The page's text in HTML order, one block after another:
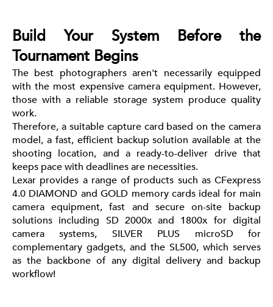
Build Your System Before the
Tournament Begins
The best photographers aren't necessarily equipped
with the most expensive camera equipment. However,
those with a reliable storage system produce quality
work.
Therefore, a suitable capture card based on the camera
model, a fast, efficient backup solution available at the
shooting location, and a ready-to-deliver drive that
keeps pace with deadlines are necessities.
Lexar provides a range of products such as CFexpress
4.0 DIAMOND and GOLD memory cards ideal for main
camera equipment, fast and secure on-site backup
solutions including SD 2000x and 1800x for digital
camera systems, SILVER PLUS microSD for
complementary gadgets, and the SL500, which serves
as the backbone of any digital delivery and backup
workflow!